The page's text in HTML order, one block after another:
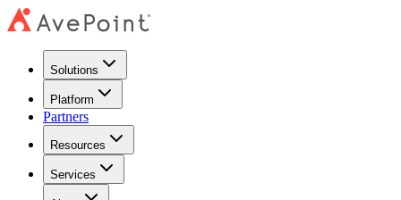
Solutions
Platform
Partners
Resources
Services